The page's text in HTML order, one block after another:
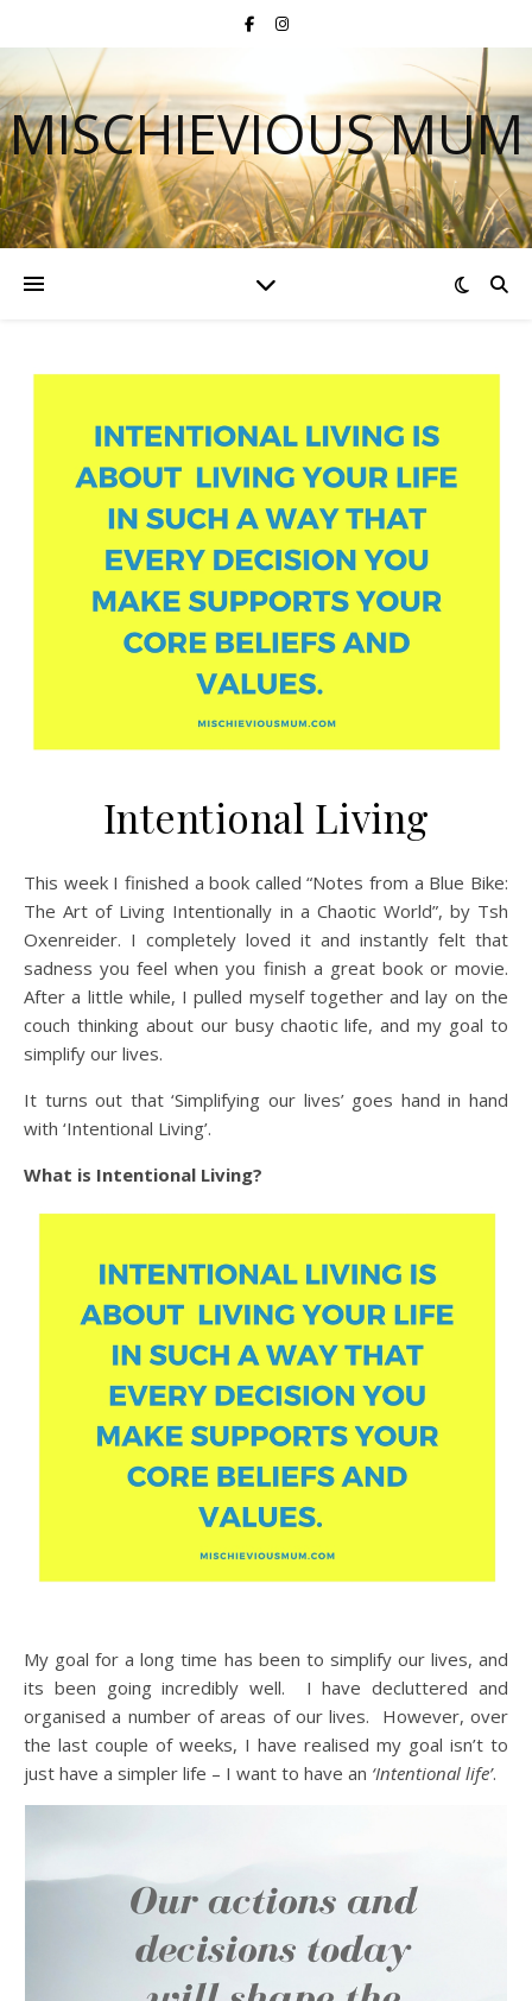
MISCHIEVIOUS MUM
Intentional Living
This week I finished a book called “Notes from a Blue Bike:
The Art of Living Intentionally in a Chaotic World”, by Tsh
Oxenreider. I completely loved it and instantly felt that
sadness you feel when you finish a great book or movie.
After a little while, I pulled myself together and lay on the
couch thinking about our busy chaotic life, and my goal to
simplify our lives.
It turns out that ‘Simplifying our lives’ goes hand in hand
with ‘Intentional Living’.
What is Intentional Living?
My goal for a long time has been to simplify our lives, and
its been going incredibly well. I have decluttered and
organised a number of areas of our lives. However, over
the last couple of weeks, I have realised my goal isn’t to
just have a simpler life – I want to have an ‘Intentional life’.